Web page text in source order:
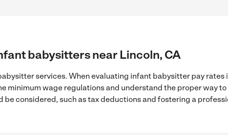
babysitters near Lincoln, CA
services. When evaluating infant babysitter pay rates
minimum wage regulations and understand the proper way to
considered, such as tax deductions and fostering a